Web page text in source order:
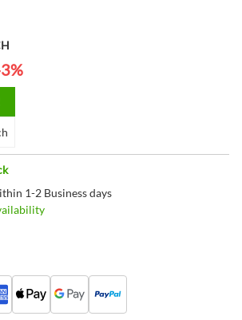
1-2 Business days